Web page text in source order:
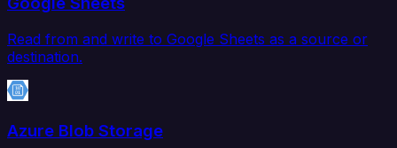
Read from and write to Google Sheets as a source or
destination.
Azure Blob Storage